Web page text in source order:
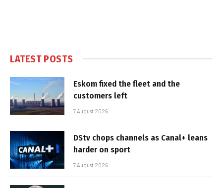
LATEST POSTS
Eskom fixed the fleet and the
customers left
7 August 2026
DStv chops channels as Canal+ leans
harder on sport
7 August 2026